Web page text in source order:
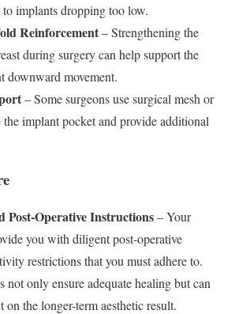
to implants dropping too low.
Reinforcement– Strengthening the
during surgery can help support the
downward movement.
– Some surgeons use surgical mesh or
the implant pocket and provide additional
Post-Operative Instructions– Your
you with diligent post-operative
restrictions that you must adhere to.
not only ensure adequate healing but can
on the longer-term aesthetic result.